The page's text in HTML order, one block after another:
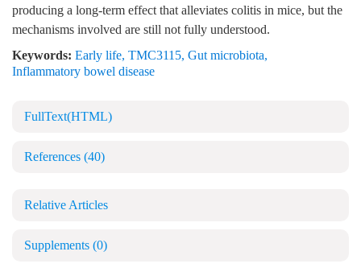
producing a long-term effect that alleviates colitis in mice, but the
mechanisms involved are still not fully understood.
Keywords: Early life, TMC3115, Gut microbiota,
Inflammatory bowel disease
FullText(HTML)
References (40)
Relative Articles
Supplements (0)